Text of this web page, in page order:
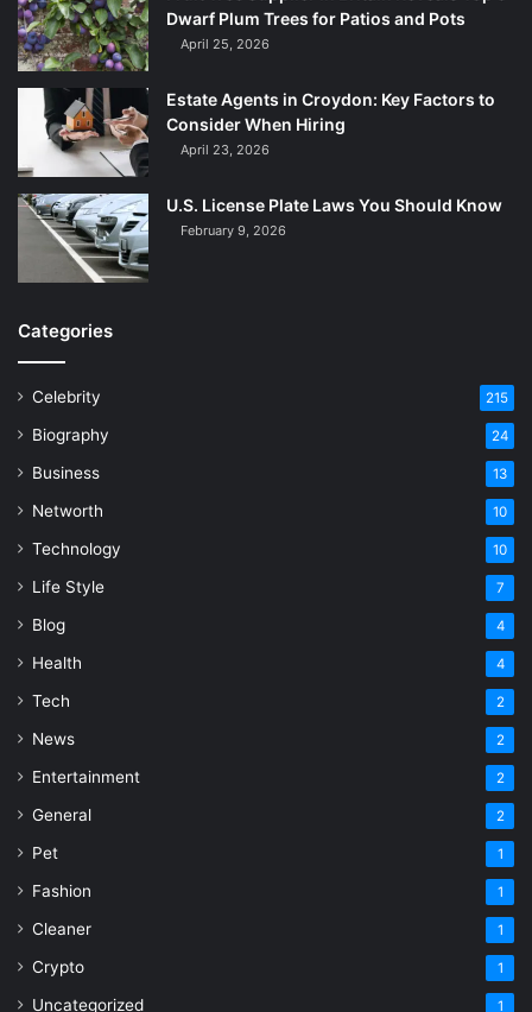
Dwarf Plum Trees for Patios and Pots
April 25, 2026
Estate Agents in Croydon: Key Factors to
Consider When Hiring
April 23, 2026
U.S. License Plate Laws You Should Know
February 9, 2026
Categories
Celebrity 215
Biography 24
Business 13
Networth 10
Technology 10
Life Style 7
Blog 4
Health 4
Tech 2
News 2
Entertainment 2
General 2
Pet 1
Fashion 1
Cleaner 1
Crypto 1
Uncategorized 1